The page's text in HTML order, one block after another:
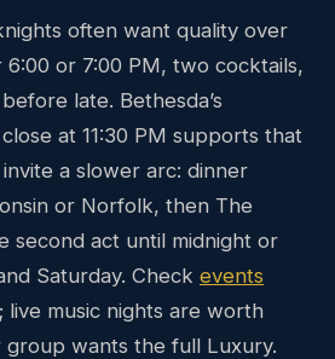
often want quality over
or 7:00 PM, two cocktails,
late. Bethesda’s
at 11:30 PM supports that
a slower arc: dinner
or Norfolk, then The
second act until midnight or
Saturday. Check events
live music nights are worth
group wants the full Luxury.